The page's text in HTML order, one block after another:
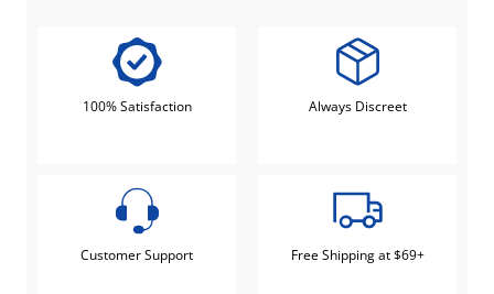
100% Satisfaction Always Discreet
Customer Support Free Shipping at $69+